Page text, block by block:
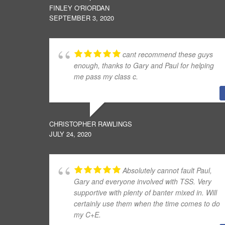
FINLEY O'RIORDAN
SEPTEMBER 3, 2020
cant recommend these guys
enough, thanks to Gary and Paul for helping
me pass my class c.
CHRISTOPHER RAWLINGS
JULY 24, 2020
Absolutely cannot fault Paul,
Gary and everyone involved with TSS. Very
supportive with plenty of banter mixed in. Will
certainly use them when the time comes to do
my C+E.